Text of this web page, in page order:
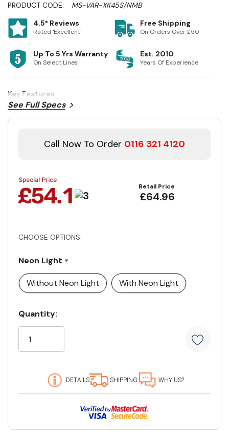
PRODUCT CODE:
MS-VAR-XK45S/NMB
4.5* Reviews
Rated 'Excellent'
Free Shipping
On Orders Over £50
Up To 5 Yrs Warranty
On Select Lines
Est. 2010
Years Of Experience
Key Features
See Full Specs
Call Now To Order 0116 321 4120
Retail Price
£64.96
CHOOSE OPTIONS:
Neon Light *
Without Neon Light
With Neon Light
Current
Stock:
Quantity:
5
customers
are
viewing
product
DETAILS SHIPPING WHY US?